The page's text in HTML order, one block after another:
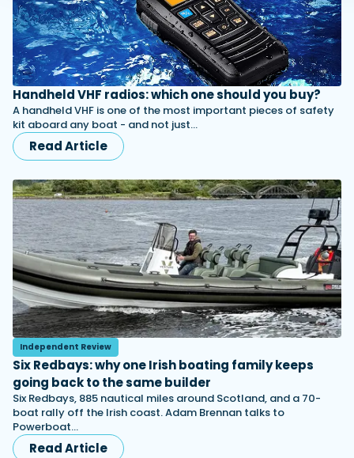
Handheld VHF radios: which one should you buy?
A handheld VHF is one of the most important pieces of safety
kit aboard any boat - and not just…
Read Article
Independent Review
Six Redbays: why one Irish boating family keeps
going back to the same builder
Six Redbays, 885 nautical miles around Scotland, and a 70-
boat rally off the Irish coast. Adam Brennan talks to
Powerboat…
Read Article